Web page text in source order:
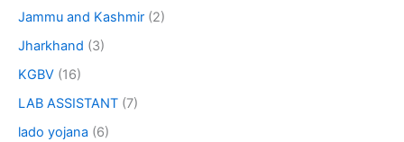
Jammu and Kashmir (2)
Jharkhand (3)
KGBV (16)
LAB ASSISTANT (7)
lado yojana (6)